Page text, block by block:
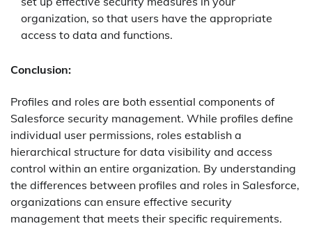
organization, so that users have the appropriate
access to data and functions.
Conclusion:
Profiles and roles are both essential components of
Salesforce security management. While profiles define
individual user permissions, roles establish a
hierarchical structure for data visibility and access
control within an entire organization. By understanding
the differences between profiles and roles in Salesforce,
organizations can ensure effective security
management that meets their specific requirements.